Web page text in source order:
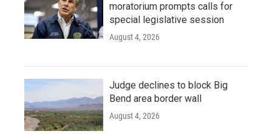
moratorium prompts calls for
special legislative session
August 4, 2026
Judge declines to block Big
Bend area border wall
August 4, 2026